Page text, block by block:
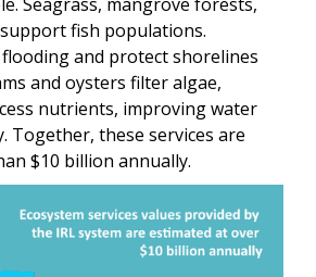
fish populations.
and protect shorelines
and oysters filter algae,
nutrients, improving water
Together, these services are
$10 billion annually.